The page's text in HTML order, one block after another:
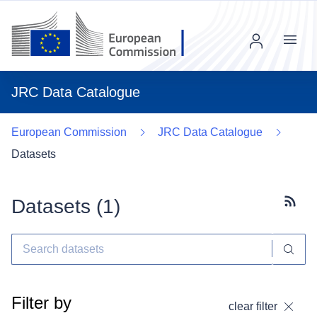
JRC Data Catalogue
Menu
European Commission
JRC Data Catalogue
Datasets
Datasets (1)
Filter by clear filter